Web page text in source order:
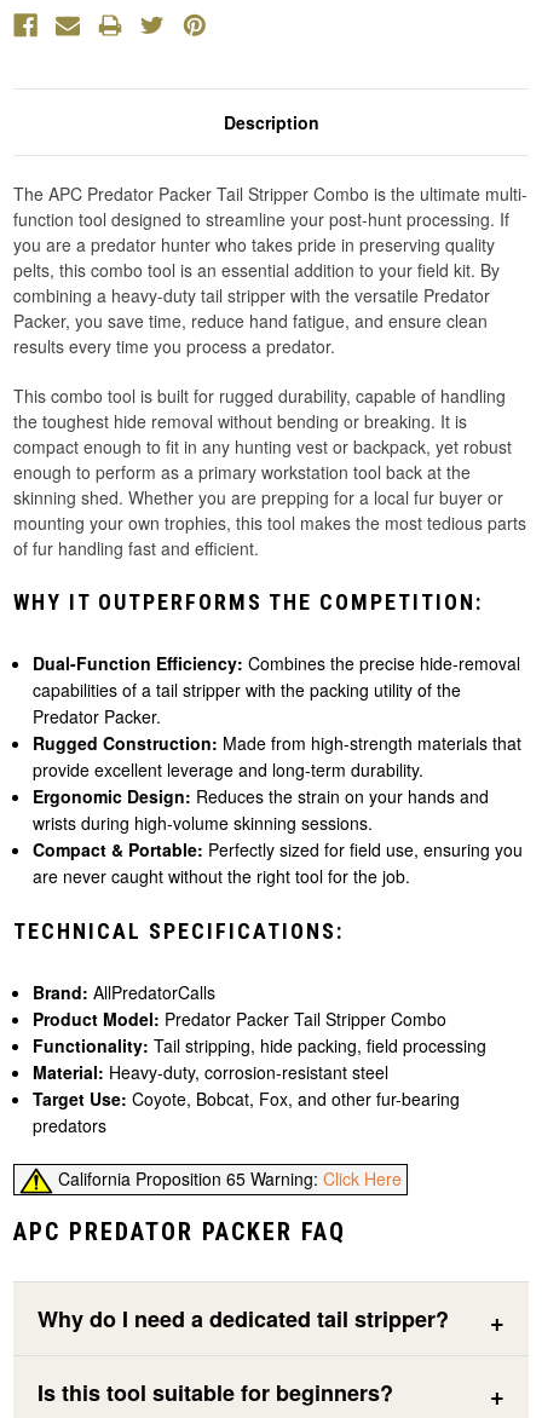
Description
The APC Predator Packer Tail Stripper Combo is the ultimate multi-
function tool designed to streamline your post-hunt processing. If
you are a predator hunter who takes pride in preserving quality
pelts, this combo tool is an essential addition to your field kit. By
combining a heavy-duty tail stripper with the versatile Predator
Packer, you save time, reduce hand fatigue, and ensure clean
results every time you process a predator.
This combo tool is built for rugged durability, capable of handling
the toughest hide removal without bending or breaking. It is
compact enough to fit in any hunting vest or backpack, yet robust
enough to perform as a primary workstation tool back at the
skinning shed. Whether you are prepping for a local fur buyer or
mounting your own trophies, this tool makes the most tedious parts
of fur handling fast and efficient.
WHY IT OUTPERFORMS THE COMPETITION:
Dual-Function Efficiency: Combines the precise hide-removal
capabilities of a tail stripper with the packing utility of the
Predator Packer.
Rugged Construction: Made from high-strength materials that
provide excellent leverage and long-term durability.
Ergonomic Design: Reduces the strain on your hands and
wrists during high-volume skinning sessions.
Compact & Portable: Perfectly sized for field use, ensuring you
are never caught without the right tool for the job.
TECHNICAL SPECIFICATIONS:
Brand: AllPredatorCalls
Product Model: Predator Packer Tail Stripper Combo
Functionality: Tail stripping, hide packing, field processing
Material: Heavy-duty, corrosion-resistant steel
Target Use: Coyote, Bobcat, Fox, and other fur-bearing
predators
California Proposition 65 Warning:Click Here
APC PREDATOR PACKER FAQ
Why do I need a dedicated tail stripper?
Is this tool suitable for beginners?